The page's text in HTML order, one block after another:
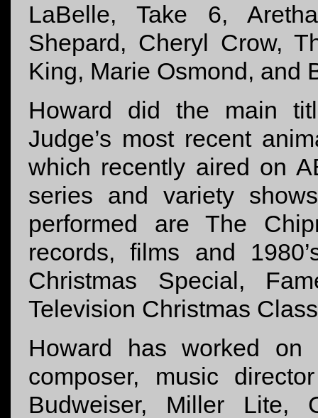
LaBelle, Take 6,
Shepard, Cheryl Crow,
King, Marie Osmond, and
Howard did the main
Judge’s most recent
which recently aired on
series and variety
performed are The
records, films and
Christmas Special,
Television Christmas
Howard has worked on
composer, music
Budweiser, Miller Lite,